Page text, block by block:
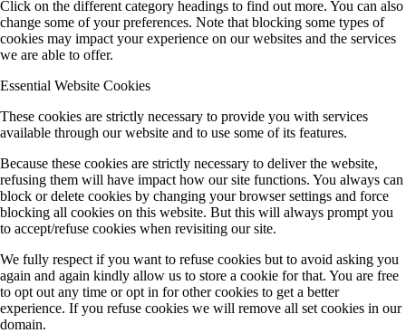
Click on the different category headings to find out more. You can also
change some of your preferences. Note that blocking some types of
cookies may impact your experience on our websites and the services
we are able to offer.
Essential Website Cookies
These cookies are strictly necessary to provide you with services
available through our website and to use some of its features.
Because these cookies are strictly necessary to deliver the website,
refusing them will have impact how our site functions. You always can
block or delete cookies by changing your browser settings and force
blocking all cookies on this website. But this will always prompt you
to accept/refuse cookies when revisiting our site.
We fully respect if you want to refuse cookies but to avoid asking you
again and again kindly allow us to store a cookie for that. You are free
to opt out any time or opt in for other cookies to get a better
experience. If you refuse cookies we will remove all set cookies in our
domain.